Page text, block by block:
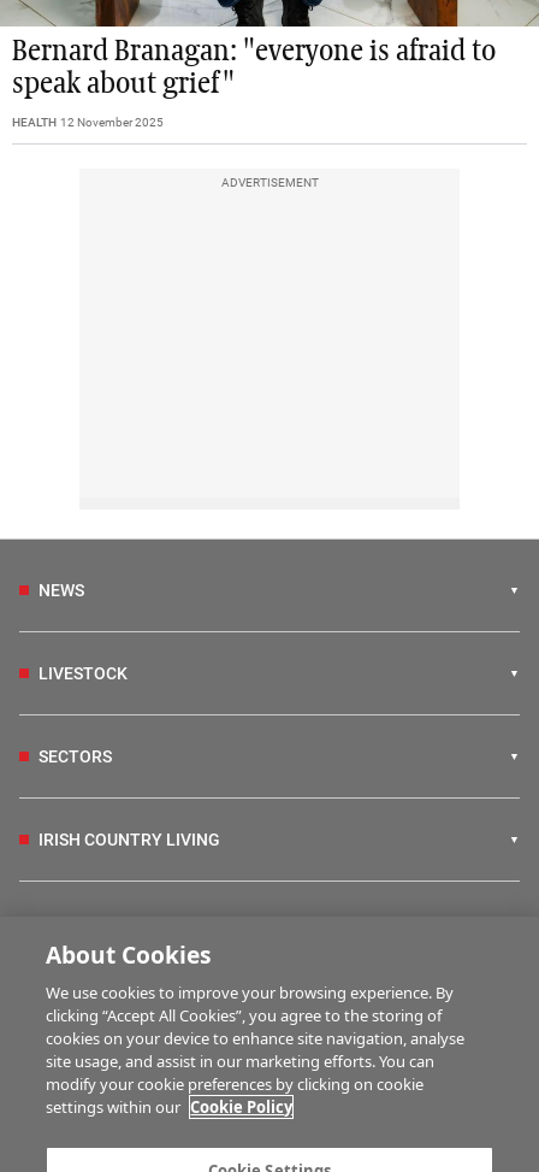
Bernard Branagan: "everyone is afraid to
speak about grief"
HEALTH 12 November 2025
ADVERTISEMENT
NEWS
LIVESTOCK
SECTORS
IRISH COUNTRY LIVING
HUBS
MULTIMEDIA
Advertise with us
About Cookies
We use cookies to improve your browsing experience. By
clicking “Accept All Cookies”, you agree to the storing of
cookies on your device to enhance site navigation, analyse
site usage, and assist in our marketing efforts. You can
modify your cookie preferences by clicking on cookie
settings within our Cookie Policy